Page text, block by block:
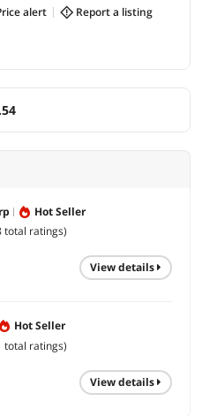
price alert
report a listing
Hot Seller
total ratings)
view details
Hot Seller
total ratings)
view details